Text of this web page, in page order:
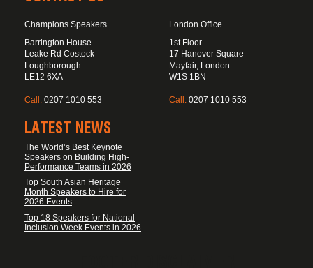
Champions Speakers
Barrington House
Leake Rd Costock
Loughborough
LE12 6XA
Call: 0207 1010 553
London Office
1st Floor
17 Hanover Square
Mayfair, London
W1S 1BN
Call: 0207 1010 553
LATEST NEWS
The World’s Best Keynote
Speakers on Building High-
Performance Teams in 2026
Top South Asian Heritage
Month Speakers to Hire for
2026 Events
Top 18 Speakers for National
Inclusion Week Events in 2026